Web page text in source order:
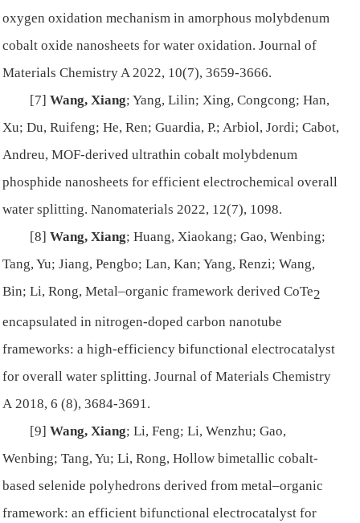
oxygen oxidation mechanism in amorphous molybdenum
cobalt oxide nanosheets for water oxidation.Journal of
Materials Chemistry A2022, 10(7), 3659-3666.
[7]Wang, Xiang; Yang, Lilin; Xing, Congcong; Han,
Xu; Du, Ruifeng; He, Ren; Guardia, P.; Arbiol, Jordi; Cabot,
Andreu, MOF-derived ultrathin cobalt molybdenum
phosphide nanosheets for efficient electrochemical overall
water splitting.Nanomaterials 2022, 12(7), 1098.
[8]Wang, Xiang; Huang, Xiaokang; Gao, Wenbing;
Tang, Yu; Jiang, Pengbo; Lan, Kan; Yang, Renzi; Wang,
Bin; Li, Rong, Metal–organic framework derived CoTe2
encapsulated in nitrogen-doped carbon nanotube
frameworks: a high-efficiency bifunctional electrocatalyst
for overall water splitting.Journal of Materials Chemistry
A 2018, 6 (8), 3684-3691.
[9]Wang, Xiang; Li, Feng; Li, Wenzhu; Gao,
Wenbing; Tang, Yu; Li, Rong, Hollow bimetallic cobalt-
based selenide polyhedrons derived from metal–organic
framework: an efficient bifunctional electrocatalyst for